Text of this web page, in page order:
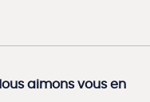
aimons vous en